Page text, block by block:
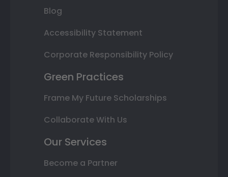
Blog
Accessibility Statement
Corporate Responsibility Policy
Green Practices
Frame My Future Scholarships
Collaborate With Us
Our Services
Become a Partner